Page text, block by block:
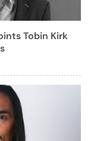
Tobin Kirk